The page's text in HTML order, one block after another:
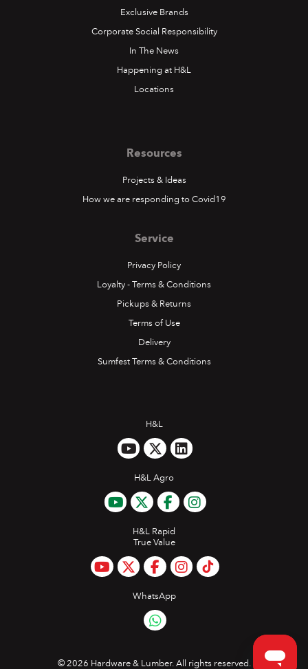
Exclusive Brands
Corporate Social Responsibility
In The News
Happening at H&L
Locations
Resources
Projects & Ideas
How we are responding to Covid19
Service
Privacy Policy
Loyalty - Terms & Conditions
Pickups & Returns
Terms of Use
Delivery
Sumfest Terms & Conditions
H&L
H&L Agro
H&L Rapid
True Value
WhatsApp
©2026 Hardware & Lumber. All rights reserved.